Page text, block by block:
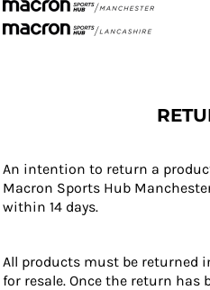
An intention to return a
Macron Sports Hub
within 14 days.
All products must be
for resale. Once the return has